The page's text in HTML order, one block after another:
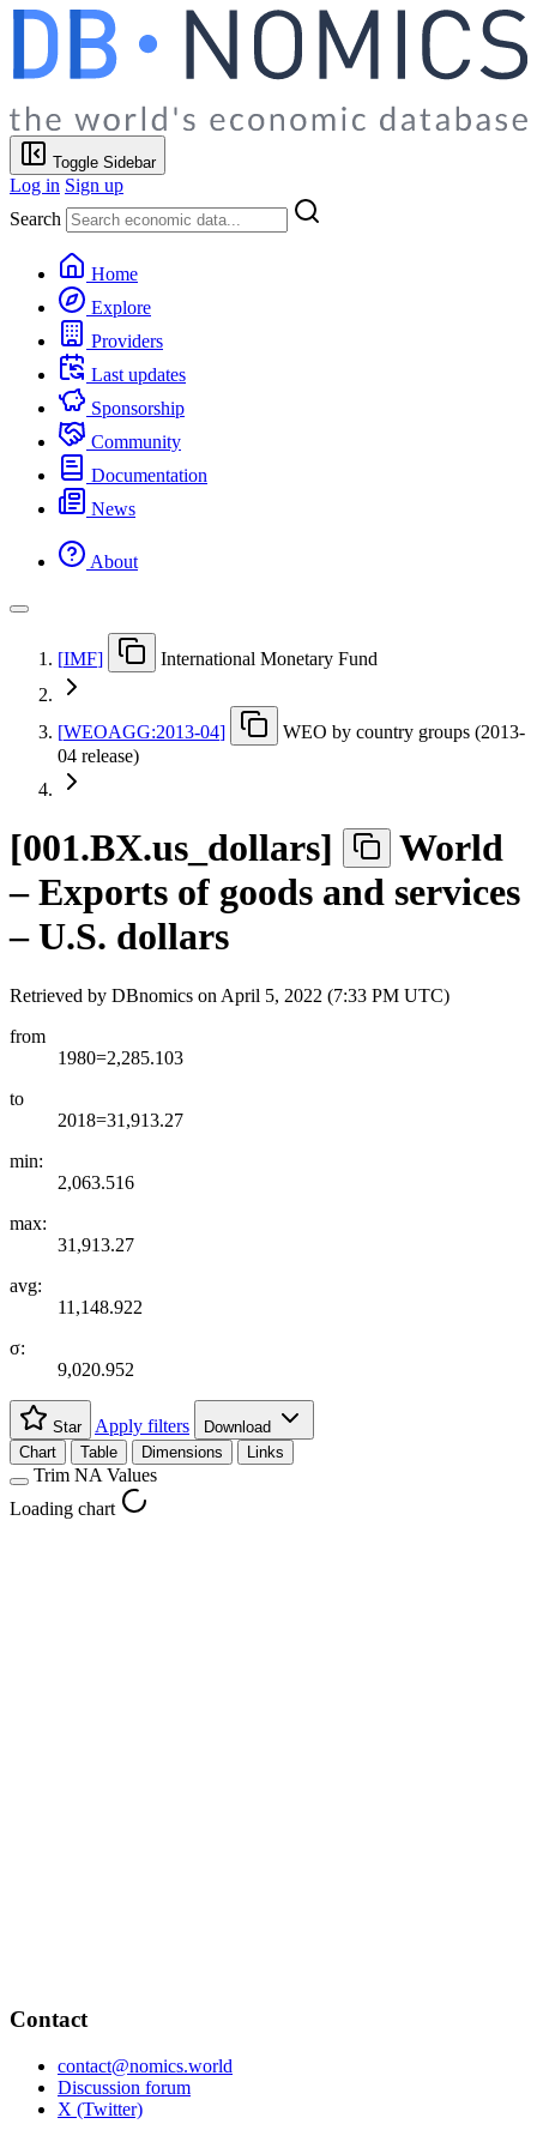
Toggle Sidebar
Log in Sign up
Search
Home
Explore
Providers
Last updates
Sponsorship
Community
Documentation
News
About
[IMF] International Monetary Fund
[WEOAGG:2013-04]
WEO by country groups (2013-
04 release)
[001.BX.us dollars]
World
– Exports of goods and services
– U.S. dollars
Retrieved by DBnomics on April 5, 2022 (7:33 PM UTC)
from
1980=2,285.103
to
2018=31,913.27
min:
2,063.516
max:
31,913.27
avg:
11,148.922
σ:
9,020.952
Star Apply filters
Download
Chart
Table Dimensions Links
Trim NA Values
Loading chart
Contact
contact@nomics.world
Discussion forum
X (Twitter)